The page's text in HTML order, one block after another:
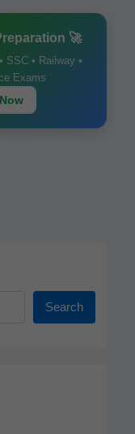
🚀
SSC • Railway •
Exams
Search